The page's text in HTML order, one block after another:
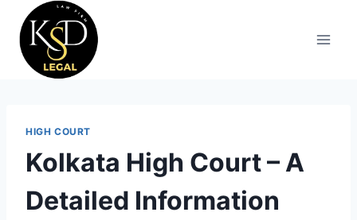
HIGH COURT
Kolkata High Court – A
Detailed Information